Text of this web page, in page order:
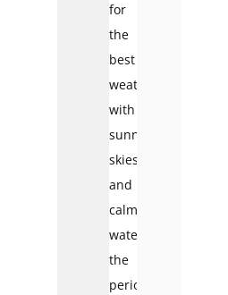
for
the
best
weather
with
sunny
skies
and
calm
waters,
the
period